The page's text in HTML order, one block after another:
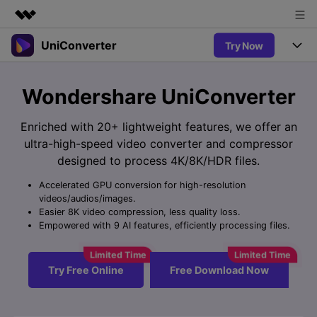
Featured Products
Utility
Solutions
Newsroom
Shop
Support
UniConverter Try Now
UniConverter for Windows
Free Video Converter
Ani3D for Desktop
Accurate Speech-to-Text for
Audio & Video.
New
Video Converter
Experience powerful and
intelligent conversion
Hot
Online Tools
Online Compressor
Compress image or videofiles
instantly
Online Converter
Convert video/audio/image files
Hot
Solutions
Sports Fans
UniConverter
New
Support
Guide
How to use Wondershare UniConverter? Learn the step-by-
step guide below.
Upgrade to VC17
Wondershare UniConverter
Enriched with 20+ lightweight features, we offer an
ultra-high-speed video converter and compressor
designed to process 4K/8K/HDR files.
Accelerated GPU conversion for high-resolution
videos/audios/images.
Easier 8K video compression, less quality loss.
Empowered with 9 AI features, efficiently processing files.
Try Free Online Free Download Now